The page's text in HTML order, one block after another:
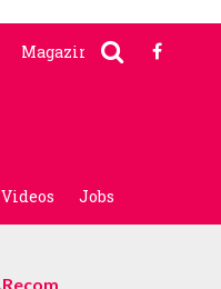
Magazine
Videos Jobs